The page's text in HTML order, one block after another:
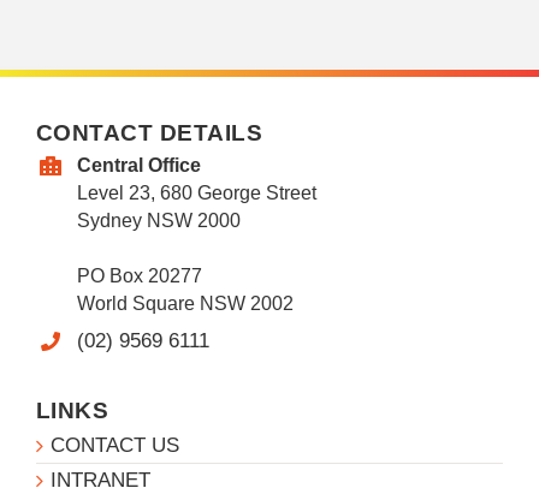
CONTACT DETAILS
Central Office
Level 23, 680 George Street
Sydney NSW 2000
PO Box 20277
World Square NSW 2002
(02) 9569 6111
LINKS
CONTACT US
INTRANET